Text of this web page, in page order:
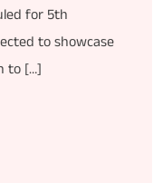
for 5th
to showcase
to […]